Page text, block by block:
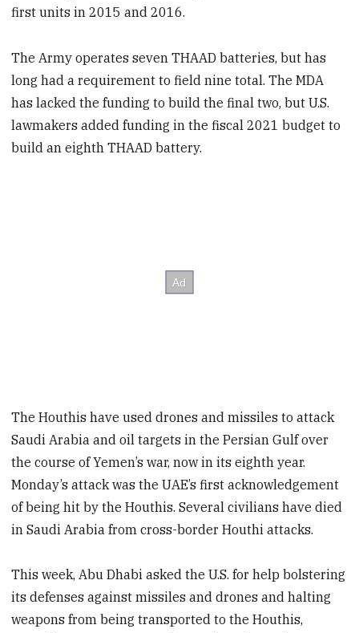
first units in 2015 and 2016.
The Army operates seven THAAD batteries, but has
long had a requirement to field nine total. The MDA
has lacked the funding to build the final two, but U.S.
lawmakers added funding in the fiscal 2021 budget to
build an eighth THAAD battery.
The Houthis have used drones and missiles to attack
Saudi Arabia and oil targets in the Persian Gulf over
the course of Yemen’s war, now in its eighth year.
Monday’s attack was the UAE’s first acknowledgement
of being hit by the Houthis. Several civilians have died
in Saudi Arabia from cross-border Houthi attacks.
This week, Abu Dhabi asked the U.S. for help bolstering
its defenses against missiles and drones and halting
weapons from being transported to the Houthis,